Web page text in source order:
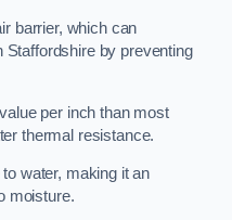
barrier, which can
Staffordshire by preventing
per inch than most
thermal resistance.
water, making it an
moisture.